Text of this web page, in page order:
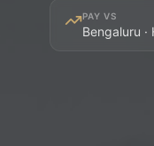
PAY VS
Bengaluru